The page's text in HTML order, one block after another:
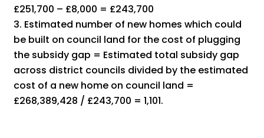
£251,700 – £8,000 = £243,700
Estimated number of new homes which could
be built on council land for the cost of plugging
the subsidy gap = Estimated total subsidy gap
across district councils divided by the estimated
cost of a new home on council land =
£268,389,428 / £243,700 = 1,101.